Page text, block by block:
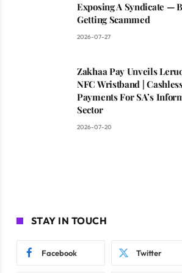
Exposing A Syndicate —
Getting Scammed
2026-07-27
Zakhaa Pay Unveils
NFC Wristband |
Payments For SA’s
Sector
2026-07-20
STAY IN TOUCH
Facebook Twitter